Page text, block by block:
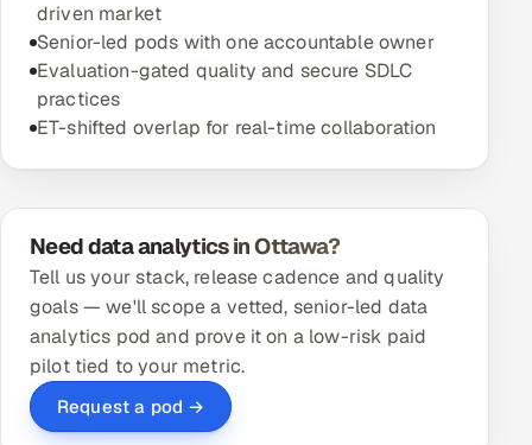
driven market
Senior-led pods with one accountable owner
Evaluation-gated quality and secure SDLC
practices
ET-shifted overlap for real-time collaboration
Need data analytics in Ottawa?
Tell us your stack, release cadence and quality
goals — we'll scope a vetted, senior-led data
analytics pod and prove it on a low-risk paid
pilot tied to your metric.
Request a pod →